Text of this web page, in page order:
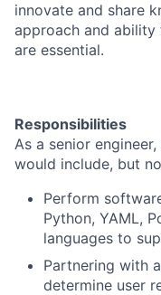
innovate and share
approach and
are essential.
Responsibilities
As a senior
would include, but
Perform
Python, YAML,
languages to
Partnering with
determine user